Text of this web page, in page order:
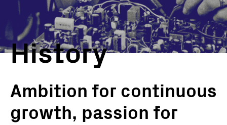
History
Ambition for continuous
growth, passion for